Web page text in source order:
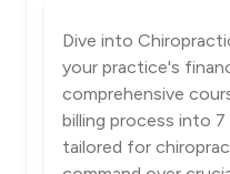
Dive into
your practice's
comprehensive
billing process into
tailored for